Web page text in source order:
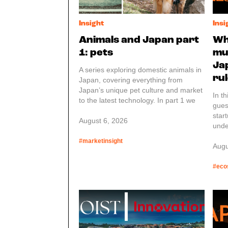
Insight
Animals and Japan part
1: pets
A series exploring domestic animals in
Japan, covering everything from
Japan’s unique pet culture and market
to the latest technology. In part 1 we
regarding pets.
August 6, 2026
#marketinsight
In
or
of